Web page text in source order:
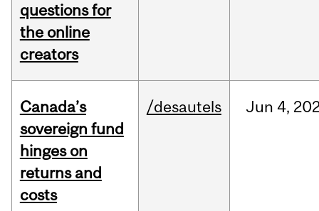
questions for
the online
creators
Canada’s
sovereign fund
hinges on
returns and
costs
/desautels Jun 4,